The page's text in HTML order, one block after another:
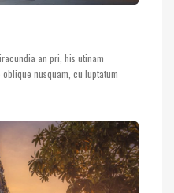
an pri, his utinam
nusquam, cu luptatum